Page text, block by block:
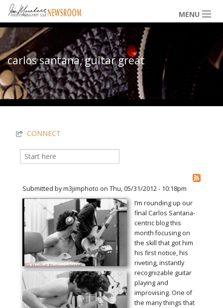
Skip to main content
MENU
NEWS / HAPPENINGS
ICONIC IMAGES
EXHIBITS
THE VAULT
carlos santana, guitar great
You are here
CONNECT
Search form
Search
Submitted bym3jimphoto on Thu, 05/31/2012 - 10:18pm
I’m rounding up our
final Carlos Santana-
centric blog this
month focusing on
the skill that got him
his first notice, his
riveting, instantly
recognizable guitar
playing and
improvising. One of
the many things that